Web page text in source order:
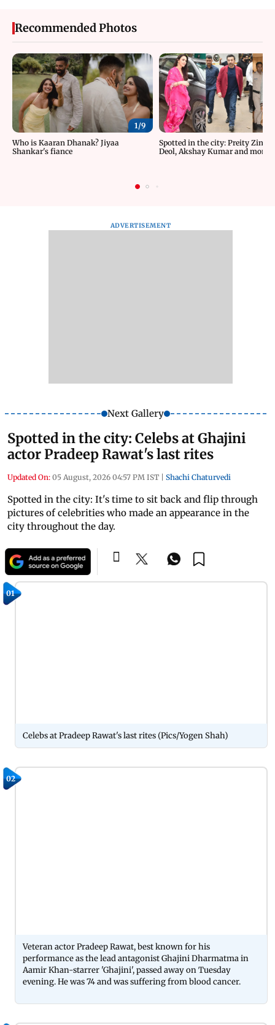
Recommended Photos
1/9
Who is Kaaran Dhanak? Jiyaa
Shankar's fiance
Spotted in the city: Preity Zinta,
Deol, Akshay Kumar and more
ADVERTISEMENT
Next Gallery
Spotted in the city: Celebs at Ghajini
actor Pradeep Rawat's last rites
Updated On: 05 August, 2026 04:57 PM IST Shachi Chaturvedi
Spotted in the city: It's time to sit back and flip through
pictures of celebrities who made an appearance in the
city throughout the day.
01
Celebs at Pradeep Rawat's last rites (Pics/Yogen Shah)
02
Veteran actor Pradeep Rawat, best known for his
performance as the lead antagonist Ghajini Dharmatma in
Aamir Khan-starrer 'Ghajini', passed away on Tuesday
evening. He was 74 and was suffering from blood cancer.